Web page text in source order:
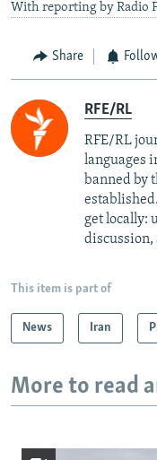
With reporting by Radio
Share
RFE/RL
RFE/RL
languages
banned by
get locally:
discussion,
This item is part of
News Iran
More to read